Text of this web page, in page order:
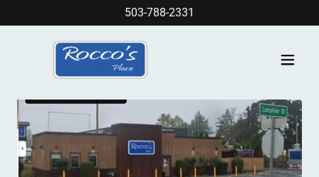
503-788-2331